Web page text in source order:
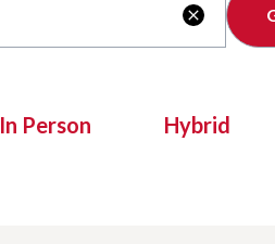

In Person Hybrid